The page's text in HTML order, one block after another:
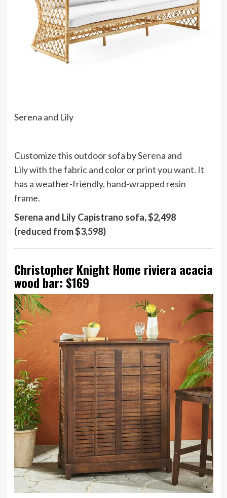
Serena and Lily
Customize this outdoor sofa by Serena and
Lily with the fabric and color or print you want. It
has a weather-friendly, hand-wrapped resin
frame.
Serena and Lily Capistrano sofa, $2,498
(reduced from $3,598)
Christopher Knight Home riviera acacia
wood bar: $169